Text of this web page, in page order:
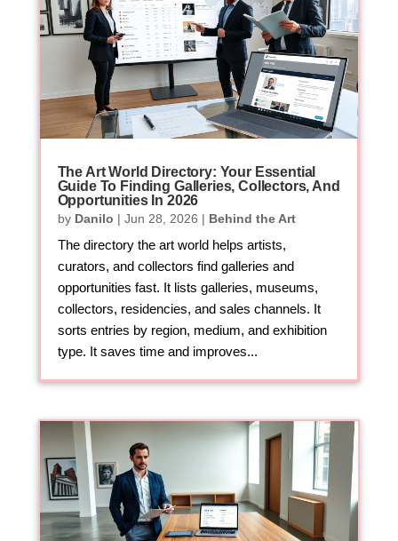
The Art World Directory: Your Essential
Guide To Finding Galleries, Collectors, And
Opportunities In 2026
by Danilo | Jun 28, 2026 | Behind the Art
The directory the art world helps artists,
curators, and collectors find galleries and
opportunities fast. It lists galleries, museums,
collectors, residencies, and sales channels. It
sorts entries by region, medium, and exhibition
type. It saves time and improves...